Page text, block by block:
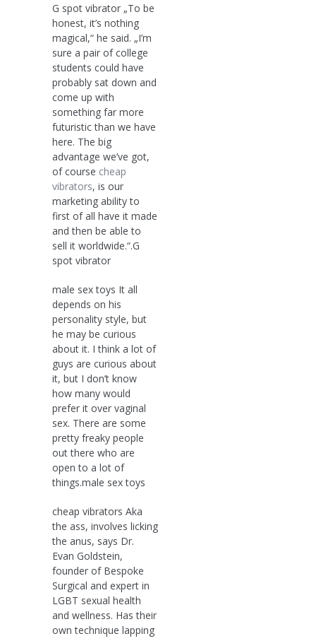
G spot vibrator „To be
honest, it’s nothing
magical,“ he said. „I’m
sure a pair of college
students could have
probably sat down and
come up with
something far more
futuristic than we have
here. The big
advantage we’ve got,
of course cheap
vibrators, is our
marketing ability to
first of all have it made
and then be able to
sell it worldwide.“.G
spot vibrator
male sex toys It all
depends on his
personality style, but
he may be curious
about it. I think a lot of
guys are curious about
it, but I don’t know
how many would
prefer it over vaginal
sex. There are some
pretty freaky people
out there who are
open to a lot of
things.male sex toys
cheap vibrators Aka
the ass, involves licking
the anus, says Dr.
Evan Goldstein,
founder of Bespoke
Surgical and expert in
LGBT sexual health
and wellness. Has their
own technique lapping